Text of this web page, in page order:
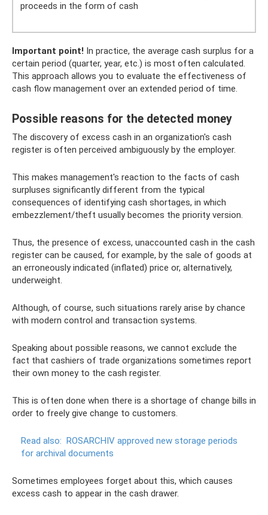
proceeds in the form of cash
Important point! In practice, the average cash surplus for a
certain period (quarter, year, etc.) is most often calculated.
This approach allows you to evaluate the effectiveness of
cash flow management over an extended period of time.
Possible reasons for the detected money
The discovery of excess cash in an organization's cash
register is often perceived ambiguously by the employer.
This makes management's reaction to the facts of cash
surpluses significantly different from the typical
consequences of identifying cash shortages, in which
embezzlement/theft usually becomes the priority version.
Thus, the presence of excess, unaccounted cash in the cash
register can be caused, for example, by the sale of goods at
an erroneously indicated (inflated) price or, alternatively,
underweight.
Although, of course, such situations rarely arise by chance
with modern control and transaction systems.
Speaking about possible reasons, we cannot exclude the
fact that cashiers of trade organizations sometimes report
their own money to the cash register.
This is often done when there is a shortage of change bills in
order to freely give change to customers.
Read also: ROSARCHIV approved new storage periods
for archival documents
Sometimes employees forget about this, which causes
excess cash to appear in the cash drawer.